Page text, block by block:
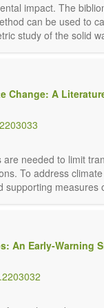
impact. The
can be used to
study of the solid
Change: A
needed to limit
To address
An Early-Warning